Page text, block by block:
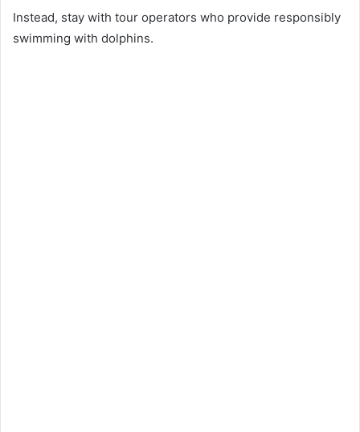
Instead, stay with tour operators who provide responsibly
swimming with dolphins.